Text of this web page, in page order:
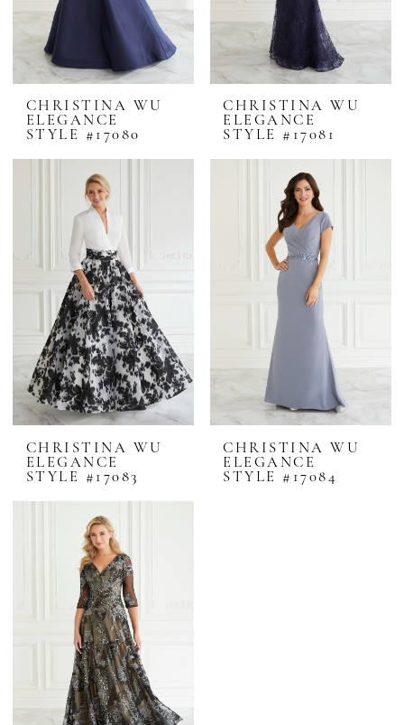
CHRISTINA WU
ELEGANCE
STYLE #17080
CHRISTINA WU
ELEGANCE
STYLE #17081
CHRISTINA WU
ELEGANCE
STYLE #17083
CHRISTINA WU
ELEGANCE
STYLE #17084